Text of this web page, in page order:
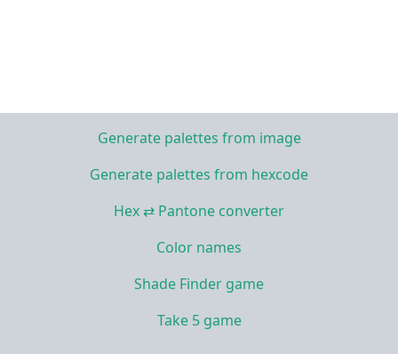
Generate palettes from image
Generate palettes from hexcode
Hex ⇄ Pantone converter
Color names
Shade Finder game
Take 5 game